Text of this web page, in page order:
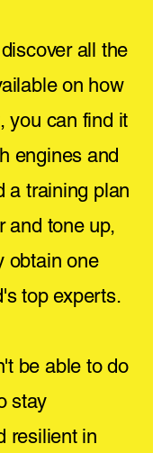
all the
on how
you can find it
engines and
a training plan
and tone up,
obtain one
top experts.
be able to do
stay
resilient in